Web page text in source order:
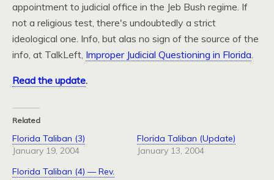
appointment to judicial office in the Jeb Bush regime. If
not a religious test, there's undoubtedly a strict
ideological one. Info, but alas no sign of the source of the
info, at TalkLeft, Improper Judicial Questioning in Florida.
Read the update.
Related
Florida Taliban (3)
January 19, 2004
Florida Taliban (Update)
January 13, 2004
Florida Taliban (4) — Rev.